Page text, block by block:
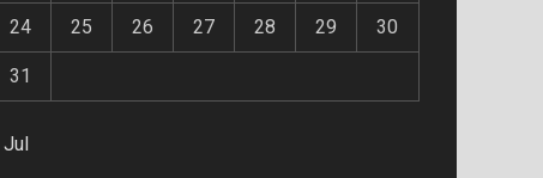
24 25 26 27 28 29 30
31
Jul